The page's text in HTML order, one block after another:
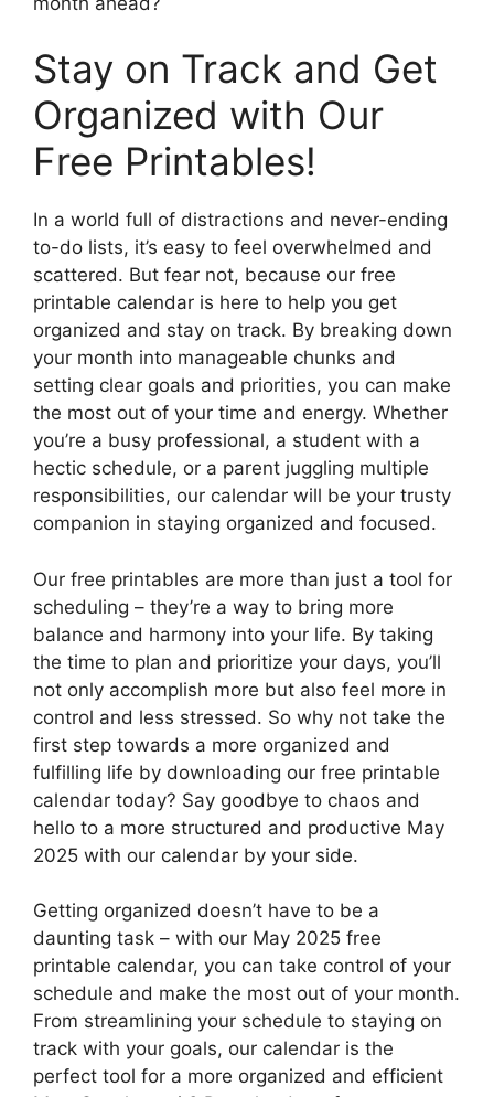
Stay on Track and Get
Organized with Our
Free Printables!
In a world full of distractions and never-ending
to-do lists, it’s easy to feel overwhelmed and
scattered. But fear not, because our free
printable calendar is here to help you get
organized and stay on track. By breaking down
your month into manageable chunks and
setting clear goals and priorities, you can make
the most out of your time and energy. Whether
you’re a busy professional, a student with a
hectic schedule, or a parent juggling multiple
responsibilities, our calendar will be your trusty
companion in staying organized and focused.
Our free printables are more than just a tool for
scheduling – they’re a way to bring more
balance and harmony into your life. By taking
the time to plan and prioritize your days, you’ll
not only accomplish more but also feel more in
control and less stressed. So why not take the
first step towards a more organized and
fulfilling life by downloading our free printable
calendar today? Say goodbye to chaos and
hello to a more structured and productive May
2025 with our calendar by your side.
Getting organized doesn’t have to be a
daunting task – with our May 2025 free
printable calendar, you can take control of your
schedule and make the most out of your month.
From streamlining your schedule to staying on
track with your goals, our calendar is the
perfect tool for a more organized and efficient